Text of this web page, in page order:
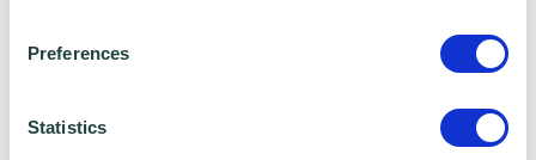
Preferences
Statistics
(b) be obscene, offensive, hateful or